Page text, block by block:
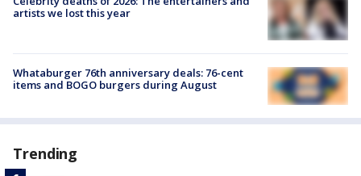
artists we lost this year
Whataburger 76th anniversary deals: 76-cent
items and BOGO burgers during August
Trending